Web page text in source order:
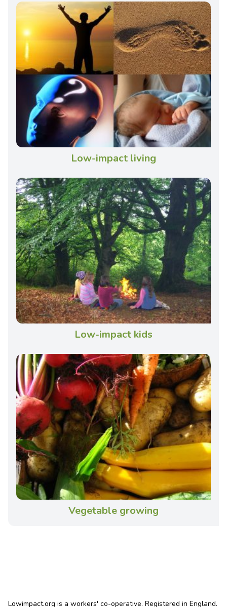
Low-impact living
Low-impact kids
Vegetable growing
Lowimpact.org is a workers' co-operative. Registered in England.